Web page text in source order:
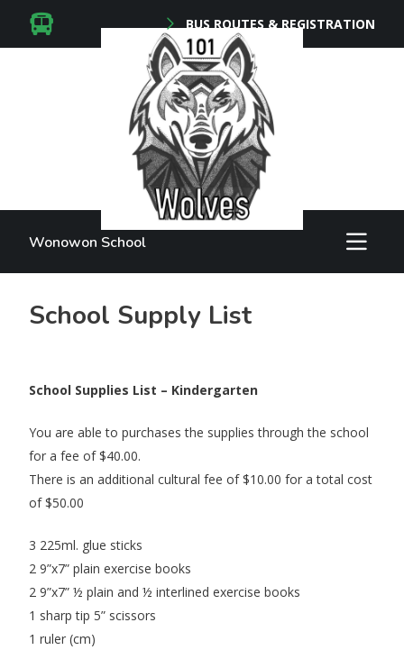
BUS ROUTES & REGISTRATION
Wonowon School
School Supply List
School Supplies List – Kindergarten
You are able to purchases the supplies through the school
for a fee of $40.00.
There is an additional cultural fee of $10.00 for a total cost
of $50.00
3 225ml. glue sticks
2 9”x7” plain exercise books
2 9”x7” ½ plain and ½ interlined exercise books
1 sharp tip 5” scissors
1 ruler (cm)